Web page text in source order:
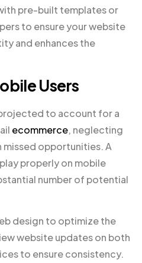
pre-built templates or
to ensure your website
and enhances the
Users
to account for a
ecommerce, neglecting
missed opportunities. A
properly on mobile
number of potential
design to optimize the
website updates on both
to ensure consistency.